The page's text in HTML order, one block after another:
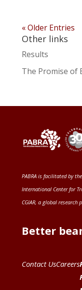
« Older Entries
Other links
Results
The Promise of
PABRA is facilitated by
International Center for
CGIAR, a global research
Better
Contact UsCareers